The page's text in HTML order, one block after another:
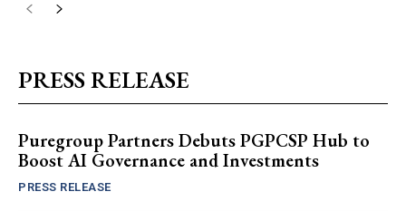
PRESS RELEASE
Puregroup Partners Debuts PGPCSP Hub to
Boost AI Governance and Investments
PRESS RELEASE